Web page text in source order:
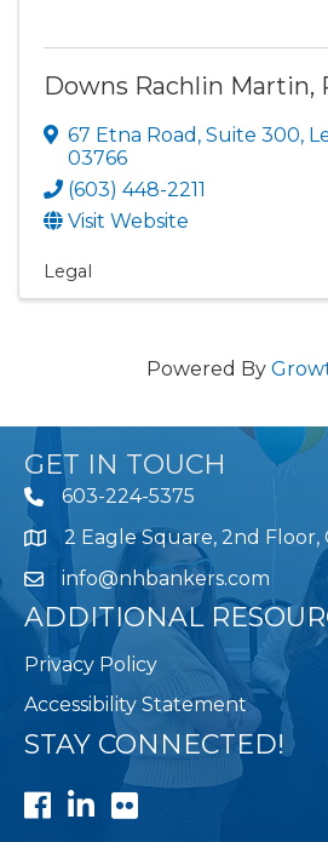
Downs Rachlin Martin,
67 Etna Road , Suite 300,
03766
(603) 448-2211
Visit Website
Legal
Powered By
GET IN TOUCH
603-224-5375
Map 2 Eagle Square, 2nd Floor,
info@nhbankers.com
ADDITIONAL
Privacy Policy
Accessibility Statement
STAY CONNECTED!
Facebook
LinkedIn
Flickr